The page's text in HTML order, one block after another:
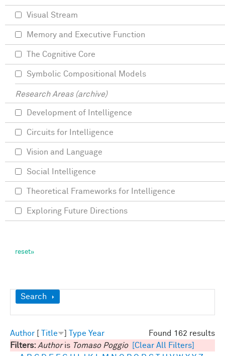
Show
Search
Found 162 results
Author Title Type Year
Filters: Authoris Tomaso Poggio
[Clear All Filters]
Visual Stream
Memory and Executive Function
The Cognitive Core
Symbolic Compositional Models
Research Areas (archive)
Development of Intelligence
Circuits for Intelligence
Vision and Language
Social Intelligence
Theoretical Frameworks for Intelligence
Exploring Future Directions